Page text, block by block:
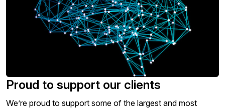
Proud to support our clients
We’re proud to support some of the largest and most